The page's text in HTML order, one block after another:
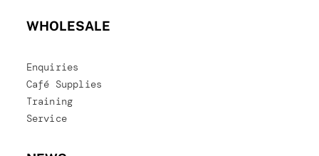
WHOLESALE
Enquiries
Café Supplies
Training
Service